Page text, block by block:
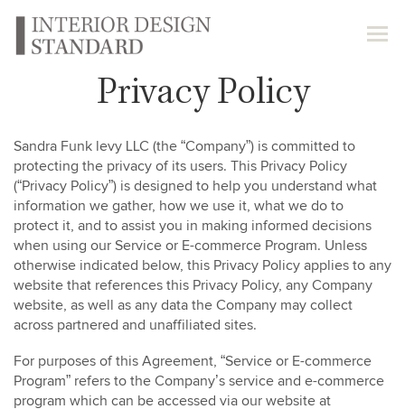
Privacy Policy
Sandra Funk levy LLC (the “Company”) is committed to
protecting the privacy of its users. This Privacy Policy
(“Privacy Policy”) is designed to help you understand what
information we gather, how we use it, what we do to
protect it, and to assist you in making informed decisions
when using our Service or E-commerce Program. Unless
otherwise indicated below, this Privacy Policy applies to any
website that references this Privacy Policy, any Company
website, as well as any data the Company may collect
across partnered and unaffiliated sites.
For purposes of this Agreement, “Service or E-commerce
Program” refers to the Company’s service and e-commerce
program which can be accessed via our website at